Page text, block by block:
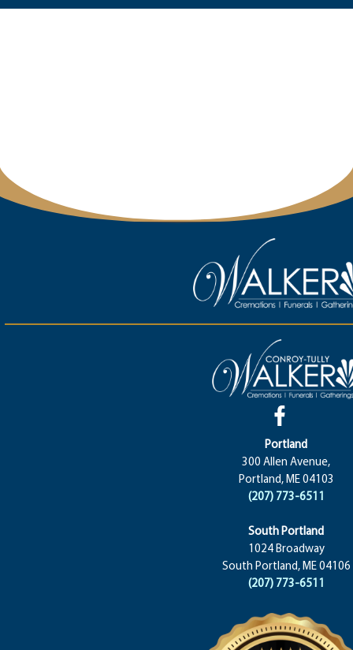
Portland
300 Allen Avenue,
Portland, ME 04103
(207) 773-6511
South Portland
1024 Broadway
South Portland, ME 04106
(207) 773-6511